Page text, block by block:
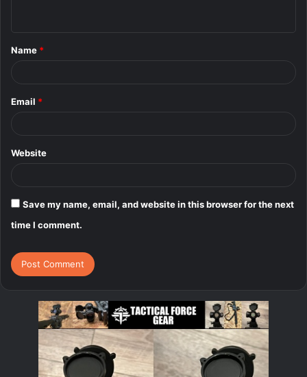
*
Name *
Email *
Website
Save my name, email, and website in this browser for the next
time I comment.